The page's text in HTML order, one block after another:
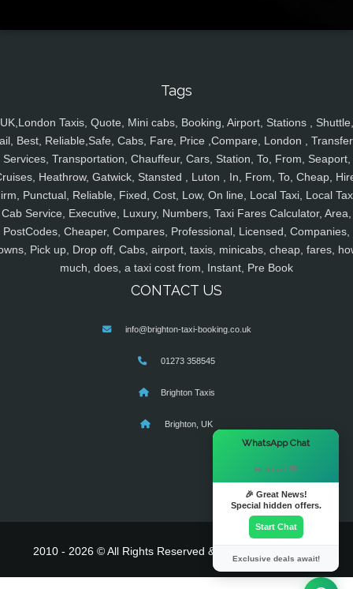
Tags
UK,London Taxis, Quote, Mini cabs, Booking, Airport, Stations , Shuttle,
Best, Reliable,Safe, Cabs, Fare, Price ,Compare, London ,
Services, Transportation, Chauffeur, Cars, Station, To, From, Seaport,
Heathrow, Gatwick, Stansted , Luton , In, From, To, Cheap,
Punctual, Reliable, Fixed, Cost, Low, On line, Local Taxi, Local
Cab Service, Executive, Luxury, Numbers, Taxi Fares Calculator, Area,
PostCodes, Cheaper, Compares, Professional, Licensed, Companies,
Pick up, Drop off, Cabs, airport, taxis, minicabs, cheap, fares,
much, does, a taxi cost from, Instant, Pre Book
CONTACT US
info@brighton-taxi-booking.co.uk
01273 358545
Brighton Taxis
Brighton, UK
2010 - 2026 © All Rights Reserved & Powered By
WhatsApp Chat
Hi there! 👋
🎉 Great News!
Special hidden offers.
Start Chat
Exclusive deals await!